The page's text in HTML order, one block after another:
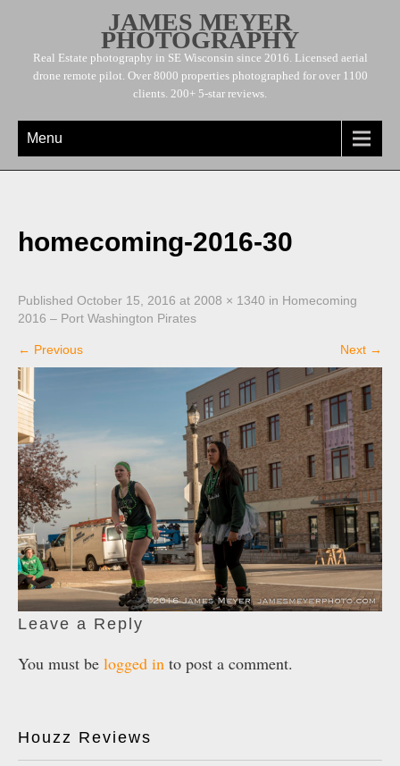
JAMES MEYER
PHOTOGRAPHY
Real Estate photography in SE Wisconsin since 2016. Licensed aerial
drone remote pilot. Over 8000 properties photographed for over 1100
clients. 200+ 5-star reviews.
Menu
homecoming-2016-30
Published October 15, 2016 at 2008 × 1340 in Homecoming
2016 – Port Washington Pirates
← Previous Next →
Leave a Reply
You must be logged in to post a comment.
Houzz Reviews